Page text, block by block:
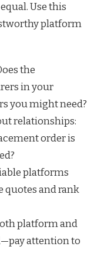
Use this
platform
the
in your
you might need?
relationships:
order is
platforms
quotes and rank
platform and
attention to